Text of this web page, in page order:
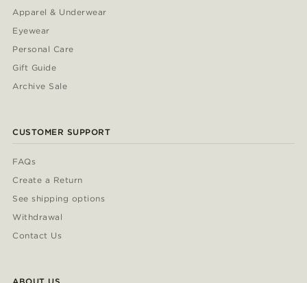
Apparel & Underwear
Eyewear
Personal Care
Gift Guide
Archive Sale
CUSTOMER SUPPORT
FAQs
Create a Return
See shipping options
Withdrawal
Contact Us